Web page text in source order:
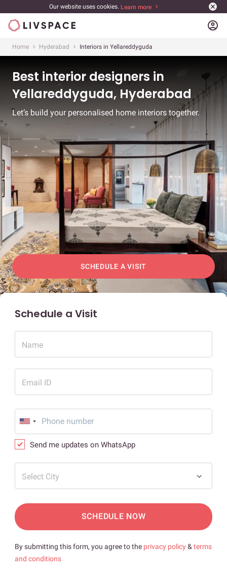
Our website uses cookies. Learn more
account_circle
Home Hyderabad Interiors in Yellareddyguda
Best interior designers in
Yellareddyguda, Hyderabad
Let’s build your personalised home interiors together.
SCHEDULE A VISIT
Schedule a Visit
Name
Email ID
Send me updates on WhatsApp
Select City
SCHEDULE NOW
By submitting this form, you agree to the privacy policy& terms
and conditions